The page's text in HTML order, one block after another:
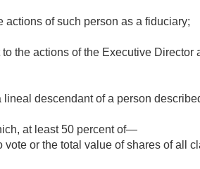
actions of such person as a fiduciary;
the actions of the Executive Director
descendant of a person
at least 50 percent of—
or the total value of shares of all